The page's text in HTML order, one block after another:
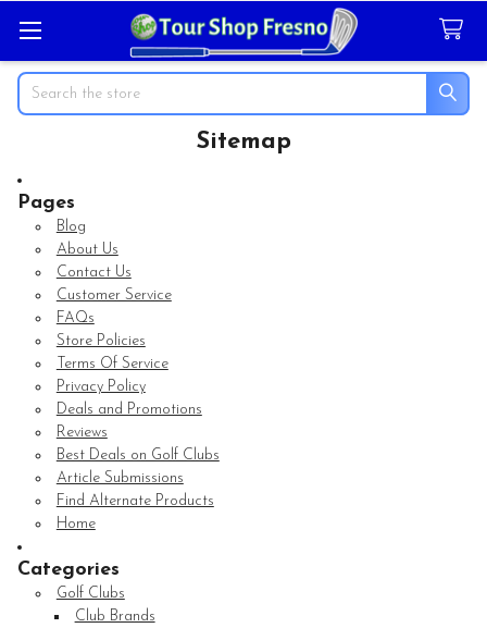
Search
Sitemap
Pages
Blog
About Us
Contact Us
Customer Service
FAQs
Store Policies
Terms Of Service
Privacy Policy
Deals and Promotions
Reviews
Best Deals on Golf Clubs
Article Submissions
Find Alternate Products
Home
Categories
Golf Clubs
Club Brands